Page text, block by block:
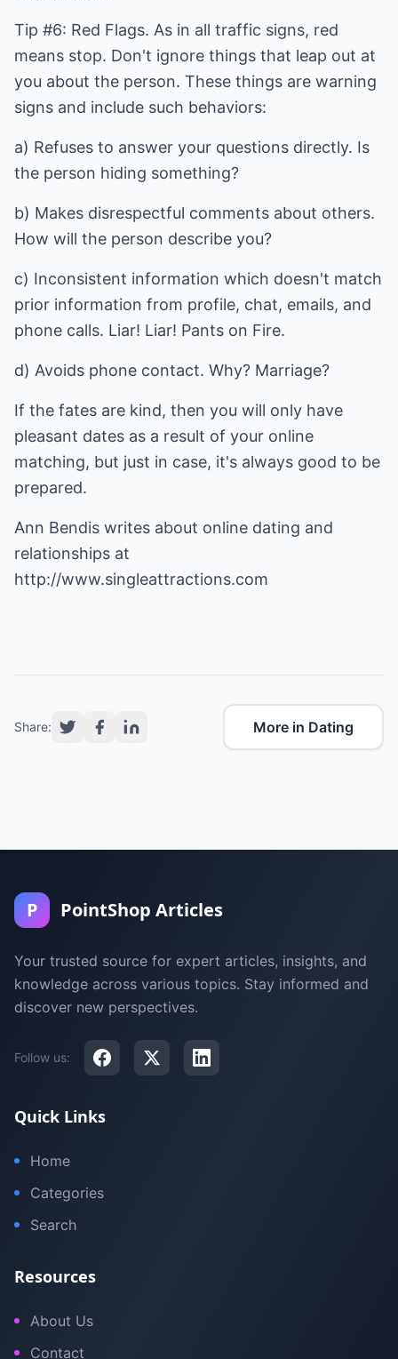
Tip #6: Red Flags. As in all traffic signs, red
means stop. Don't ignore things that leap out at
you about the person. These things are warning
signs and include such behaviors:
a) Refuses to answer your questions directly. Is
the person hiding something?
b) Makes disrespectful comments about others.
How will the person describe you?
c) Inconsistent information which doesn't match
prior information from profile, chat, emails, and
phone calls. Liar! Liar! Pants on Fire.
d) Avoids phone contact. Why? Marriage?
If the fates are kind, then you will only have
pleasant dates as a result of your online
matching, but just in case, it's always good to be
prepared.
Ann Bendis writes about online dating and
relationships at
http://www.singleattractions.com
Share: More in Dating
P PointShop Articles
Your trusted source for expert articles, insights, and
knowledge across various topics. Stay informed and
discover new perspectives.
Follow us:
Quick Links
Home
Categories
Search
Resources
About Us
Contact